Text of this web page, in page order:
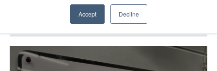
Accept Decline
BLOG & PODCAST HUMPDAY BLOG